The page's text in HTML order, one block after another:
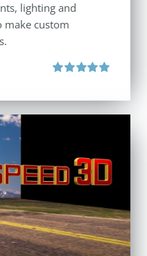
lighting and
make custom